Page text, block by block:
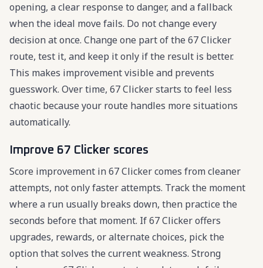
opening, a clear response to danger, and a fallback
when the ideal move fails. Do not change every
decision at once. Change one part of the 67 Clicker
route, test it, and keep it only if the result is better.
This makes improvement visible and prevents
guesswork. Over time, 67 Clicker starts to feel less
chaotic because your route handles more situations
automatically.
Improve 67 Clicker scores
Score improvement in 67 Clicker comes from cleaner
attempts, not only faster attempts. Track the moment
where a run usually breaks down, then practice the
seconds before that moment. If 67 Clicker offers
upgrades, rewards, or alternate choices, pick the
option that solves the current weakness. Strong